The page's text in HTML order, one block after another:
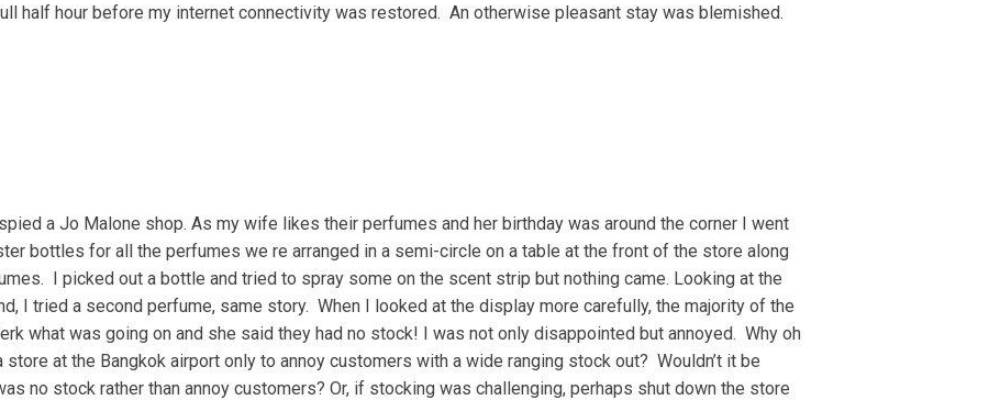
half hour before my internet connectivity was restored. An otherwise pleasant stay was blemished.
a Jo Malone shop. As my wife likes their perfumes and her birthday was around the corner I went
bottles for all the perfumes we re arranged in a semi-circle on a table at the front of the store along
I picked out a bottle and tried to spray some on the scent strip but nothing came. Looking at the
I tried a second perfume, same story. When I looked at the display more carefully, the majority of the
what was going on and she said they had no stock! I was not only disappointed but annoyed. Why oh
at the Bangkok airport only to annoy customers with a wide ranging stock out? Wouldn’t it be
no stock rather than annoy customers? Or, if stocking was challenging, perhaps shut down the store